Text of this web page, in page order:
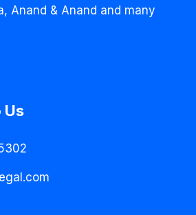
Anand & Anand and many
Us